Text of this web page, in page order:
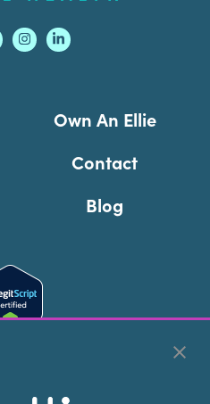
Own An Ellie
Contact
Blog